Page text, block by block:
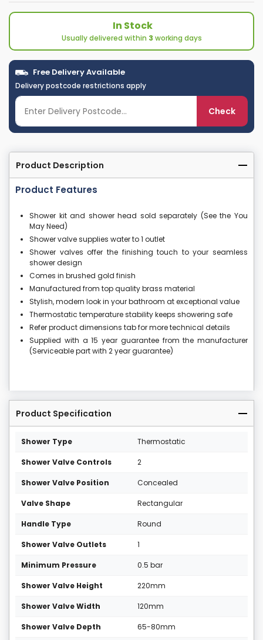
In Stock
Usually delivered within 3 working days
Free Delivery Available
Delivery postcode restrictions apply
Check
Product Description
Product Features
Shower kit and shower head sold separately (See the You
May Need)
Shower valve supplies water to 1 outlet
Shower valves offer the finishing touch to your seamless
shower design
Comes in brushed gold finish
Manufactured from top quality brass material
Stylish, modern look in your bathroom at exceptional value
Thermostatic temperature stability keeps showering safe
Refer product dimensions tab for more technical details
Supplied with a 15 year guarantee from the manufacturer
(Serviceable part with 2 year guarantee)
Product Specification
Shower Type Thermostatic
Shower Valve Controls 2
Shower Valve Position Concealed
Valve Shape Rectangular
Handle Type Round
Shower Valve Outlets 1
Minimum Pressure 0.5 bar
Shower Valve Height 220mm
Shower Valve Width 120mm
Shower Valve Depth 65-80mm